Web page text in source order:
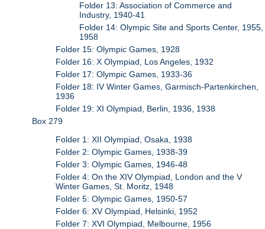
Folder 13: Association of Commerce and
Industry, 1940-41
Folder 14: Olympic Site and Sports Center, 1955,
1958
Folder 15: Olympic Games, 1928
Folder 16: X Olympiad, Los Angeles, 1932
Folder 17: Olympic Games, 1933-36
Folder 18: IV Winter Games, Garmisch-Partenkirchen,
1936
Folder 19: XI Olympiad, Berlin, 1936, 1938
Box 279
Folder 1: XII Olympiad, Osaka, 1938
Folder 2: Olympic Games, 1938-39
Folder 3: Olympic Games, 1946-48
Folder 4: On the XIV Olympiad, London and the V
Winter Games, St. Moritz, 1948
Folder 5: Olympic Games, 1950-57
Folder 6: XV Olympiad, Helsinki, 1952
Folder 7: XVI Olympiad, Melbourne, 1956